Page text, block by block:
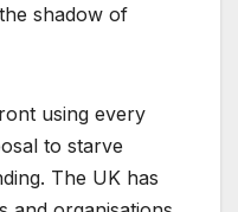
shadow of
using every
to starve
The UK has